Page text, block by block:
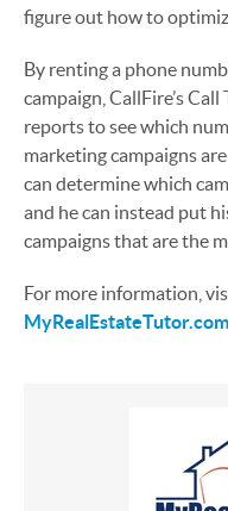
figure out how to
By renting a phone
campaign, CallFire’s
reports to see which
marketing campaigns
can determine which
and he can instead put
campaigns that are the
For more information,
MyRealEstateTutor.com